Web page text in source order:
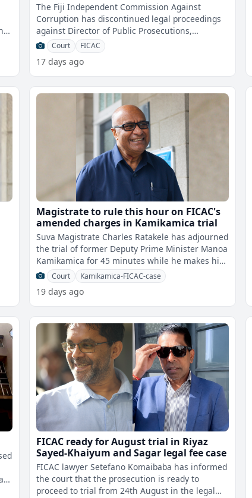
The Fiji Independent Commission Against
Corruption has discontinued legal proceedings
against Director of Public Prosecutions,
Christopher Pryde in the Suva Magistrates C
Court FICAC
17 days ago
Magistrate to rule this hour on FICAC's
amended charges in Kamikamica trial
Suva Magistrate Charles Ratakele has adjourned
the trial of former Deputy Prime Minister Manoa
Kamikamica for 45 minutes while he makes his
decision on FICAC wanting to m
Court Kamikamica-FICAC-case
19 days ago
FICAC ready for August trial in Riyaz
Sayed-Khaiyum and Sagar legal fee case
FICAC lawyer Setefano Komaibaba has informed
the court that the prosecution is ready to
proceed to trial from 24th August in the legal